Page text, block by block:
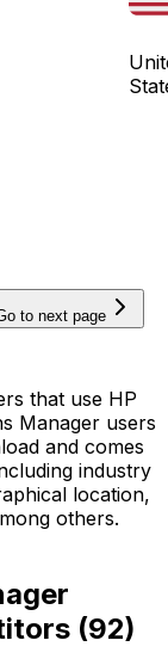
to next page
that use HP
Manager users
and comes
industry
location,
others.
(92)